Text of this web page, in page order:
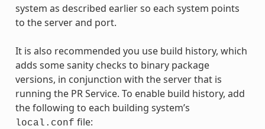
system as described earlier so each system points
to the server and port.
It is also recommended you use build history, which
adds some sanity checks to binary package
versions, in conjunction with the server that is
running the PR Service. To enable build history, add
the following to each building system’s
local.conf file: